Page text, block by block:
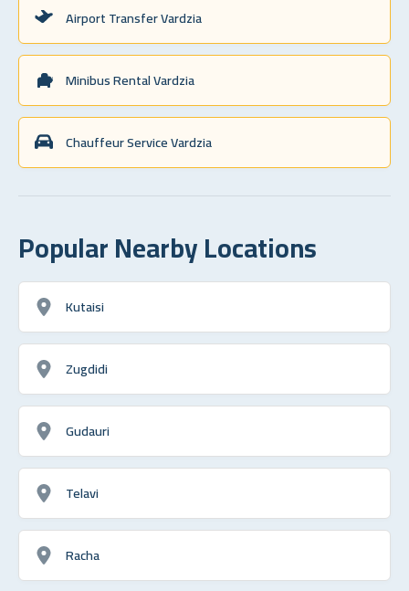
Airport Transfer Vardzia
Minibus Rental Vardzia
Chauffeur Service Vardzia
Popular Nearby Locations
Kutaisi
Zugdidi
Gudauri
Telavi
Racha